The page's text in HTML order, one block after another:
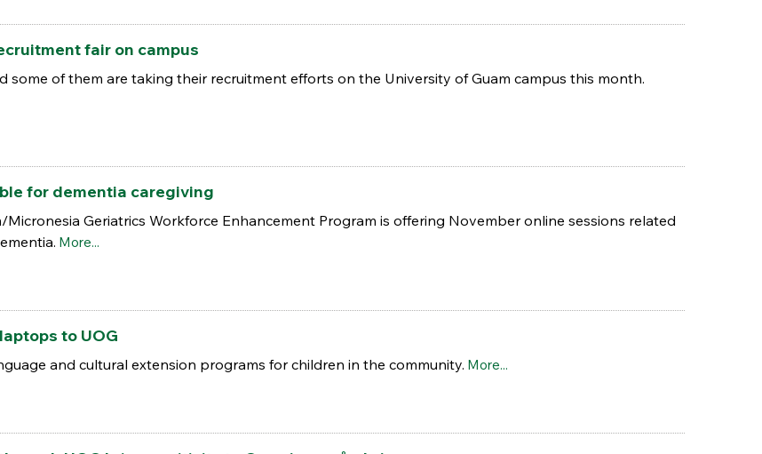
fair on campus
some of them are taking their recruitment efforts on the University of Guam campus this month.
for dementia caregiving
Micronesia Geriatrics Workforce Enhancement Program is offering November online sessions related
More...
to UOG
and cultural extension programs for children in the community. More...